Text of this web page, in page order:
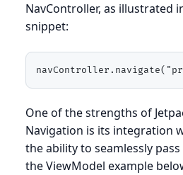
NavController, as illustrated
snippet:
One of the strengths of
Navigation is its integration
the ability to seamlessly
the ViewModel example